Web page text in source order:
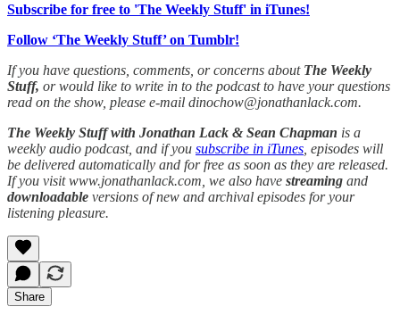
Subscribe for free to 'The Weekly Stuff' in iTunes!
Follow ‘The Weekly Stuff’ on Tumblr!
If you have questions, comments, or concerns about The Weekly
Stuff, or would like to write in to the podcast to have your questions
read on the show, please e-mail dinochow@jonathanlack.com.
The Weekly Stuff with Jonathan Lack & Sean Chapman is a
weekly audio podcast, and if you subscribe in iTunes , episodes will
be delivered automatically and for free as soon as they are released.
If you visit www.jonathanlack.com, we also have streaming and
downloadable versions of new and archival episodes for your
listening pleasure.
Share